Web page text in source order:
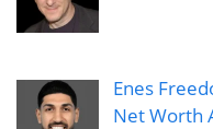
Enes
Net Worth